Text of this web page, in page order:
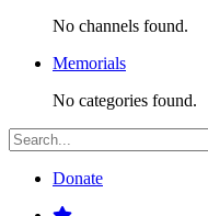
No channels found.
Memorials
No categories found.
Donate